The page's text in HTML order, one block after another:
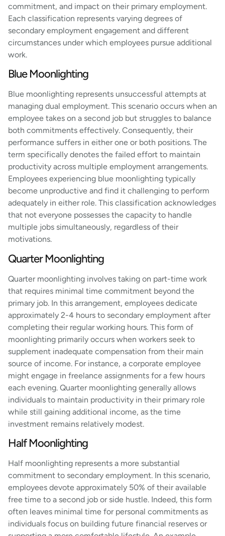
commitment, and impact on their primary employment.
Each classification represents varying degrees of
secondary employment engagement and different
circumstances under which employees pursue additional
work.
Blue Moonlighting
Blue moonlighting represents unsuccessful attempts at
managing dual employment. This scenario occurs when an
employee takes on a second job but struggles to balance
both commitments effectively. Consequently, their
performance suffers in either one or both positions. The
term specifically denotes the failed effort to maintain
productivity across multiple employment arrangements.
Employees experiencing blue moonlighting typically
become unproductive and find it challenging to perform
adequately in either role. This classification acknowledges
that not everyone possesses the capacity to handle
multiple jobs simultaneously, regardless of their
motivations.
Quarter Moonlighting
Quarter moonlighting involves taking on part-time work
that requires minimal time commitment beyond the
primary job. In this arrangement, employees dedicate
approximately 2-4 hours to secondary employment after
completing their regular working hours. This form of
moonlighting primarily occurs when workers seek to
supplement inadequate compensation from their main
source of income. For instance, a corporate employee
might engage in freelance assignments for a few hours
each evening. Quarter moonlighting generally allows
individuals to maintain productivity in their primary role
while still gaining additional income, as the time
investment remains relatively modest.
Half Moonlighting
Half moonlighting represents a more substantial
commitment to secondary employment. In this scenario,
employees devote approximately 50% of their available
free time to a second job or side hustle. Indeed, this form
often leaves minimal time for personal commitments as
individuals focus on building future financial reserves or